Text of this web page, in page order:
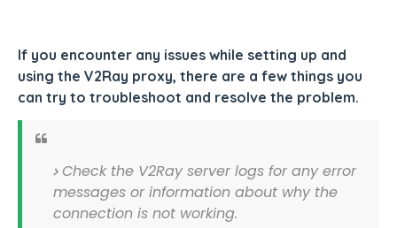
If you encounter any issues while setting up and
using the V2Ray proxy, there are a few things you
can try to troubleshoot and resolve the problem.
Check the V2Ray server logs for any error
messages or information about why the
connection is not working.